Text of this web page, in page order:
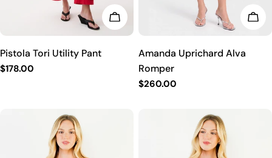
CHOOSE OPTIONS
Pistola Tori Utility Pant
Regular
$178.00
Amanda Uprichard Alva
Romper
Regular
$260.00